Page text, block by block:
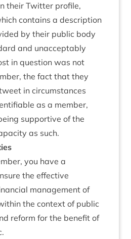
their Twitter profile,
contains a description
by their public body
and unacceptably
in question was not
the fact that they
in circumstances
as a member,
supportive of the
as such.
you have a
the effective
management of
the context of public
reform for the benefit of